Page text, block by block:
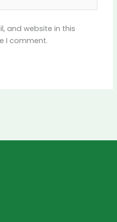
and website in this
I comment.